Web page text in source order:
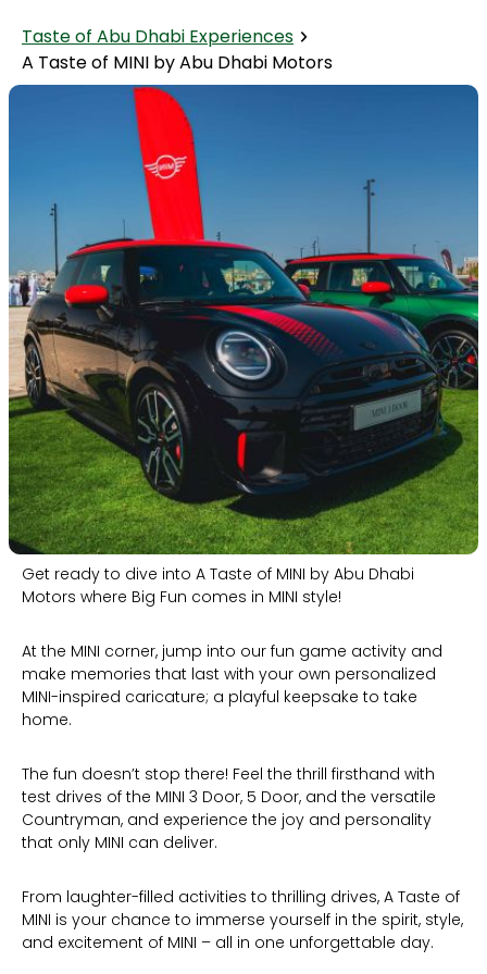
Taste of Abu Dhabi Experiences
A Taste of MINI by Abu Dhabi Motors
Get ready to dive into A Taste of MINI by Abu Dhabi
Motors where Big Fun comes in MINI style!
At the MINI corner, jump into our fun game activity and
make memories that last with your own personalized
MINI-inspired caricature; a playful keepsake to take
home.
The fun doesn’t stop there! Feel the thrill firsthand with
test drives of the MINI 3 Door, 5 Door, and the versatile
Countryman, and experience the joy and personality
that only MINI can deliver.
From laughter-filled activities to thrilling drives, A Taste of
MINI is your chance to immerse yourself in the spirit, style,
and excitement of MINI – all in one unforgettable day.